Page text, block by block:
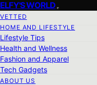
ELFY'S WORLD
VETTED
HOME AND LIFESTYLE
Lifestyle Tips
Health and Wellness
Fashion and Apparel
Tech Gadgets
ABOUT US